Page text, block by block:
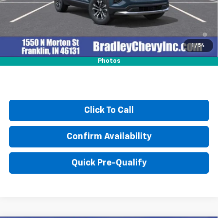
1 / 54
Photos
4.9% APR for 36 Months and 90 Day Payment Deferral for Well-
Qualified Buyers When Financed w/ GM Financial
Click To Call
Confirm Availability
Quick Pre-Qualify